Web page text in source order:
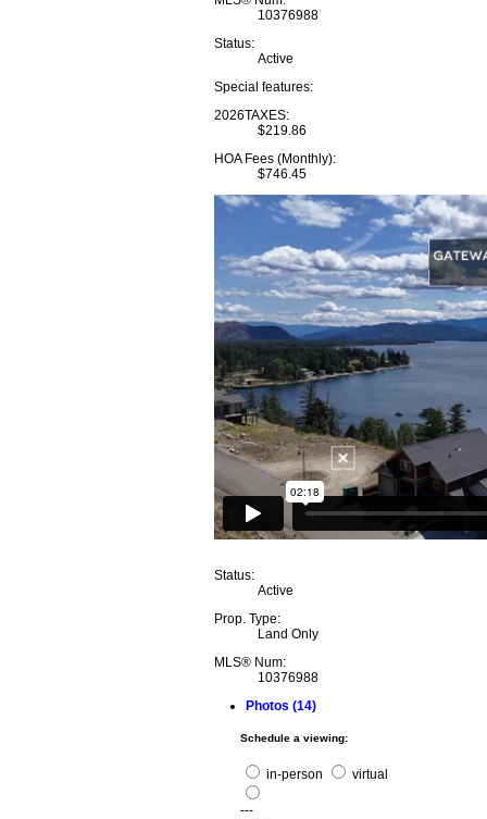
10376988
Status:
Active
Special features:
2026TAXES:
$219.86
HOA Fees (Monthly):
$746.45
Status:
Active
Prop. Type:
Land Only
MLS® Num:
10376988
Photos (14)
Schedule a viewing:
in-person virtual
---